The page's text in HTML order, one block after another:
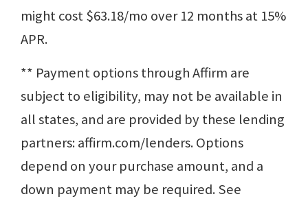
might cost $63.18/mo over 12 months at 15%
APR.
** Payment options through Affirm are
subject to eligibility, may not be available in
all states, and are provided by these lending
partners: affirm.com/lenders. Options
depend on your purchase amount, and a
down payment may be required. See